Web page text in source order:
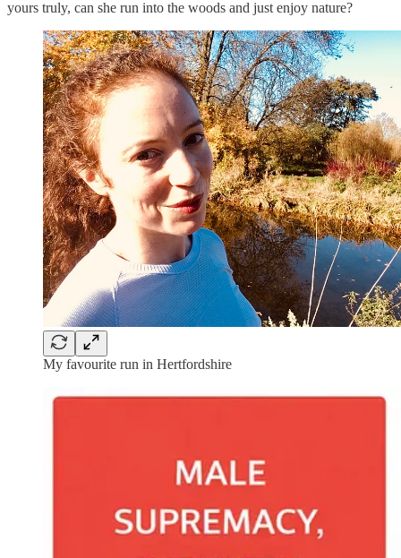
yours truly, can she run into the woods and just enjoy nature?
My favourite run in Hertfordshire